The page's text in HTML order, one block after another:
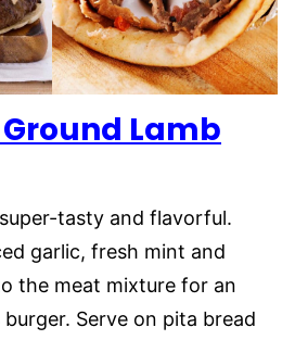
Lamb
tasty and flavorful.
garlic, fresh mint and
the meat mixture for an
Serve on pita bread